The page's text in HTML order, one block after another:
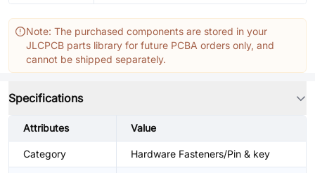
Note: The purchased components are stored in your
JLCPCB parts library for future PCBA orders only, and
cannot be shipped separately.
Specifications
Attributes Value
Category Hardware Fasteners/Pin & key